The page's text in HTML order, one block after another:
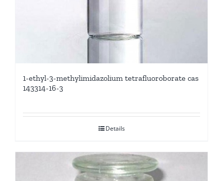
1-ethyl-3-methylimidazolium tetrafluoroborate cas
143314-16-3
Details